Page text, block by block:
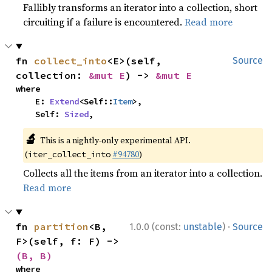
Fallibly transforms an iterator into a collection, short
circuiting if a failure is encountered.Read more
Source
fn collect_into<E>(self,
collection: &mut E) -> &mut E
where
    E:
Extend<Self::Item>,
    Self:
Sized,
🔬 This is a nightly-only experimental API.
(iter_collect_into #94780)
Collects all the items from an iterator into a collection.
Read more
1.0.0 (const: unstable) · Source
fn partition <B,
(B, B)
where